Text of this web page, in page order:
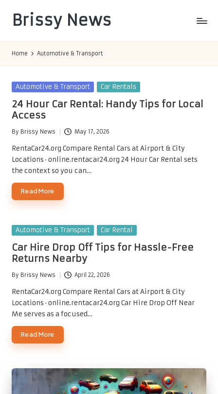
content
Brissy News
Home Automotive & Transport
Posted
Automotive & Transport Car Rentals
24 Hour Car Rental: Handy Tips for Local
Access
Posted
by
By Brissy News May 17, 2026
RentaCar24.org Compare Rental Cars at Airport & City
Locations · online.rentacar24.org 24 Hour Car Rental sets
the context so you can…
Read More
Posted
Automotive & Transport Car Rental
Car Hire Drop Off Tips for Hassle-Free
Returns Nearby
Posted
by
By Brissy News April 22, 2026
RentaCar24.org Compare Rental Cars at Airport & City
Locations · online.rentacar24.org Car Hire Drop Off Near
Me serves as a focused…
Read More